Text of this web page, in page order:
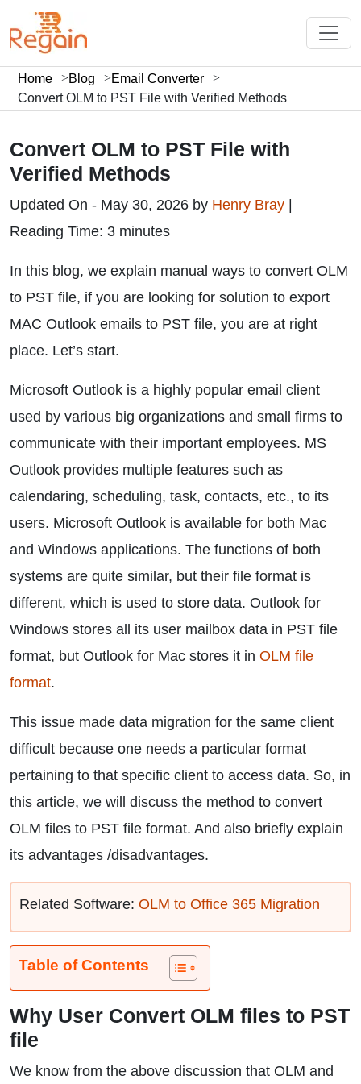
Home Blog
Email Converter
Convert OLM to PST File with Verified Methods
Convert OLM to PST File with
Verified Methods
Updated On - May 30, 2026 by Henry Bray
Reading Time: 3 minutes
In this blog, we explain manual ways to convert OLM
to PST file, if you are looking for solution to export
MAC Outlook emails to PST file, you are at right
place. Let’s start.
Microsoft Outlook is a highly popular email client
used by various big organizations and small firms to
communicate with their important employees. MS
Outlook provides multiple features such as
calendaring, scheduling, task, contacts, etc., to its
users. Microsoft Outlook is available for both Mac
and Windows applications. The functions of both
systems are quite similar, but their file format is
different, which is used to store data. Outlook for
Windows stores all its user mailbox data in PST file
format, but Outlook for Mac stores it in OLM file
format.
This issue made data migration for the same client
difficult because one needs a particular format
pertaining to that specific client to access data. So, in
this article, we will discuss the method to convert
OLM files to PST file format. And also briefly explain
its advantages /disadvantages.
Related Software: OLM to Office 365 Migration
Table of Contents
Why User Convert OLM files to PST
file
We know from the above discussion that OLM and